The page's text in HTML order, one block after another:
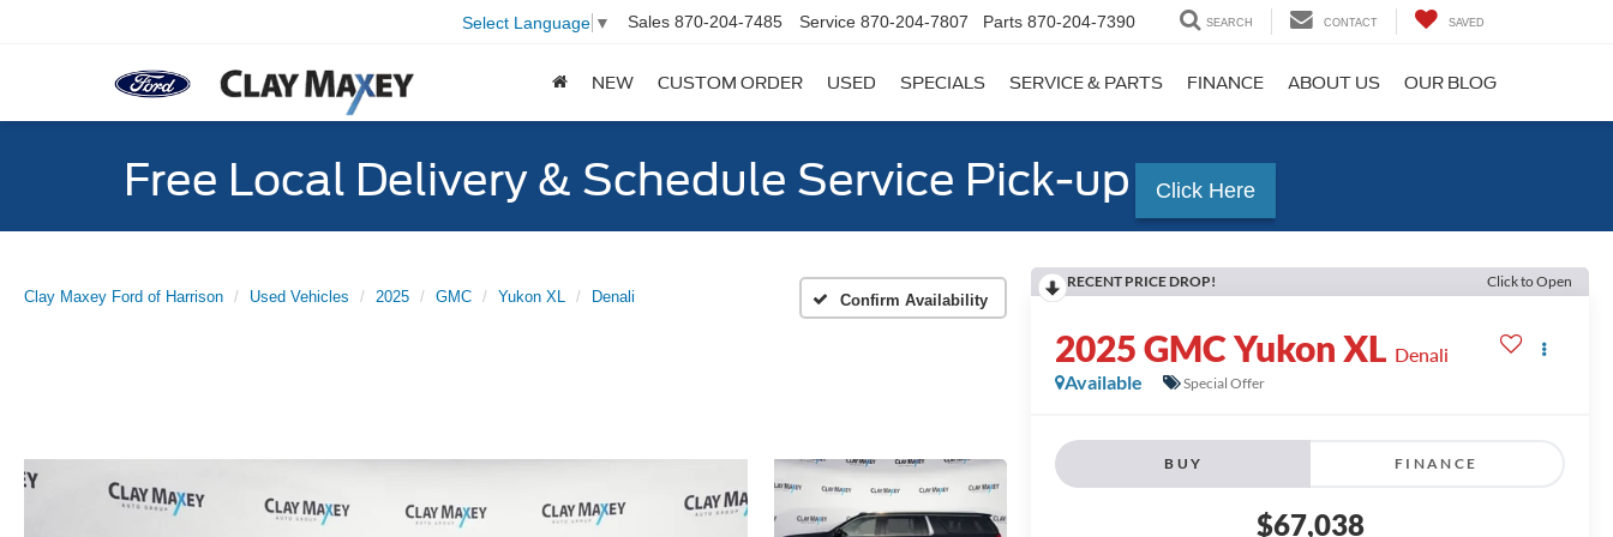
Select Language ▼ Sales 870-204-7485 Service 870-204-7807 Parts 870-204-7390 SEARCH CONTACT SAVED
NEW CUSTOM ORDER USED SPECIALS SERVICE & PARTS FINANCE ABOUT US OUR BLOG
Free Local Delivery & Schedule Service Pick-up Click Here
Clay Maxey Ford of Harrison Used Vehicles 2025 GMC Yukon XL Denali Confirm Availability
RECENT PRICE DROP! Click to Open
2025GMC Yukon XL Denali
Available
Special Offer
BUY FINANCE
$67,038